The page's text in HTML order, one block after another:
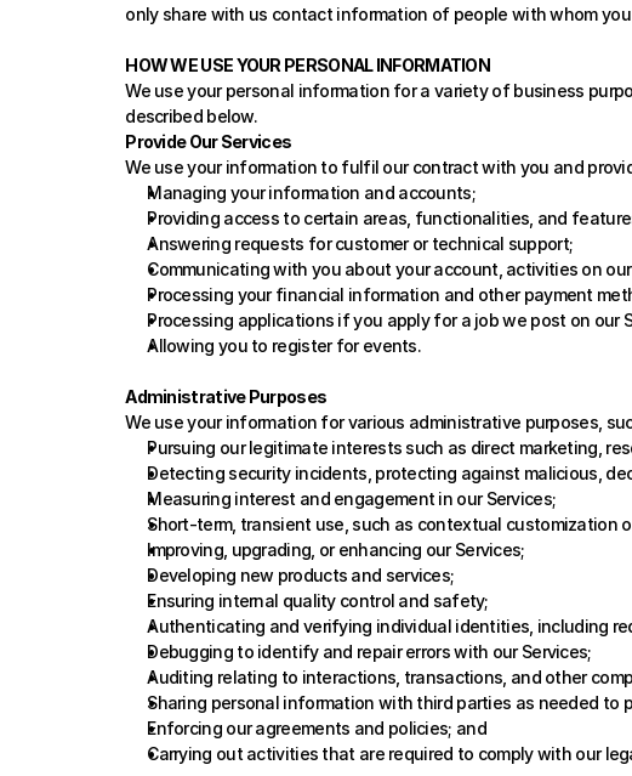
only share with us contact information of people with whom
HOW WE USE YOUR PERSONAL INFORMATION
We use your personal information for a variety of business
described below.
Provide Our Services
We use your information to fulfil our contract with you and
Managing your information and accounts;
Providing access to certain areas, functionalities, and
Answering requests for customer or technical support;
Communicating with you about your account, activities on
Processing your financial information and other payment
Processing applications if you apply for a job we post on our
Allowing you to register for events.
Administrative Purposes
We use your information for various administrative purposes,
Pursuing our legitimate interests such as direct marketing,
Detecting security incidents, protecting against malicious,
Measuring interest and engagement in our Services;
Short-term, transient use, such as contextual customization
Improving, upgrading, or enhancing our Services;
Developing new products and services;
Ensuring internal quality control and safety;
Authenticating and verifying individual identities, including
Debugging to identify and repair errors with our Services;
Auditing relating to interactions, transactions, and other
Sharing personal information with third parties as needed to
Enforcing our agreements and policies; and
Carrying out activities that are required to comply with our